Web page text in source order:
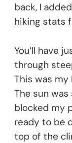
back, I
hiking stats
You’ll have
through
This was
The sun
blocked my
ready to be
top of the